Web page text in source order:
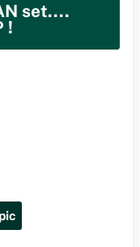
set....
!